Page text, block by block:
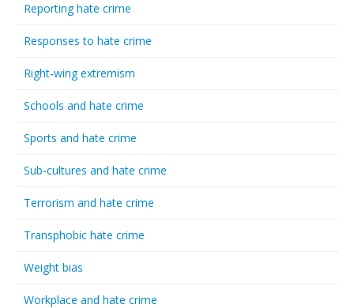
Reporting hate crime
Responses to hate crime
Right-wing extremism
Schools and hate crime
Sports and hate crime
Sub-cultures and hate crime
Terrorism and hate crime
Transphobic hate crime
Weight bias
Workplace and hate crime